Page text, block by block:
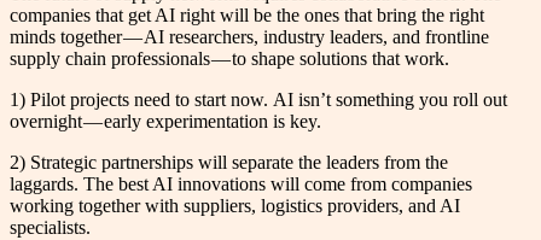
companies that get AI right will be the ones that bring the right
minds together — AI researchers, industry leaders, and frontline
supply chain professionals — to shape solutions that work.
1) Pilot projects need to start now. AI isn’t something you roll out
overnight — early experimentation is key.
2) Strategic partnerships will separate the leaders from the
laggards. The best AI innovations will come from companies
working together with suppliers, logistics providers, and AI
specialists.